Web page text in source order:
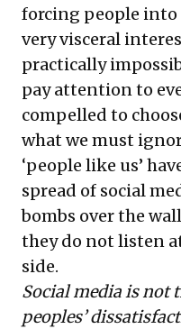
forcing people
very visceral
practically
pay attention to
compelled to
what we must
‘people like us’
spread of social
bombs over the
they do not listen
side.
Social media is not
peoples’